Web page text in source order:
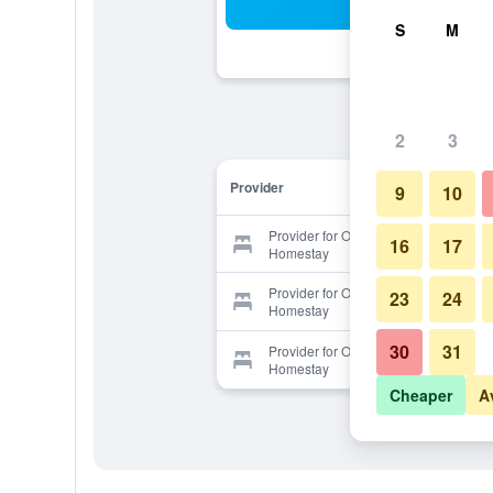
Provider
Provider for Ocean Lover
Homestay
Provider for Ocean Lover
Homestay
Provider for Ocean Lover
Homestay
S M
2 3
9 10
16 17
23 24
30 31
Cheaper